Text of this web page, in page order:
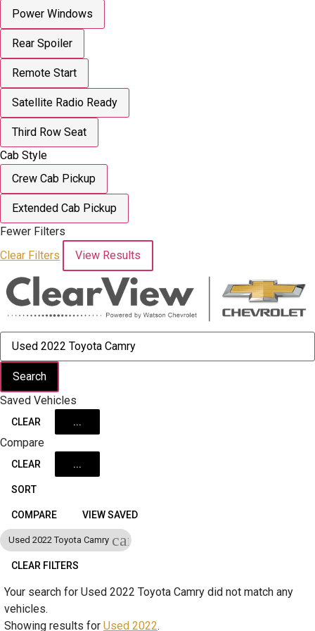
Power Windows
Rear Spoiler
Remote Start
Satellite Radio Ready
Third Row Seat
Cab Style
Crew Cab Pickup
Extended Cab Pickup
Fewer Filters
Clear Filters
View Results
Search
Saved Vehicles
CLEAR ...
Compare
CLEAR ...
SORT
COMPARE VIEW SAVED
Used 2022 Toyota Camry cancel
CLEAR FILTERS
Your search for Used 2022 Toyota Camry did not match any
vehicles.
Showing results for Used 2022.